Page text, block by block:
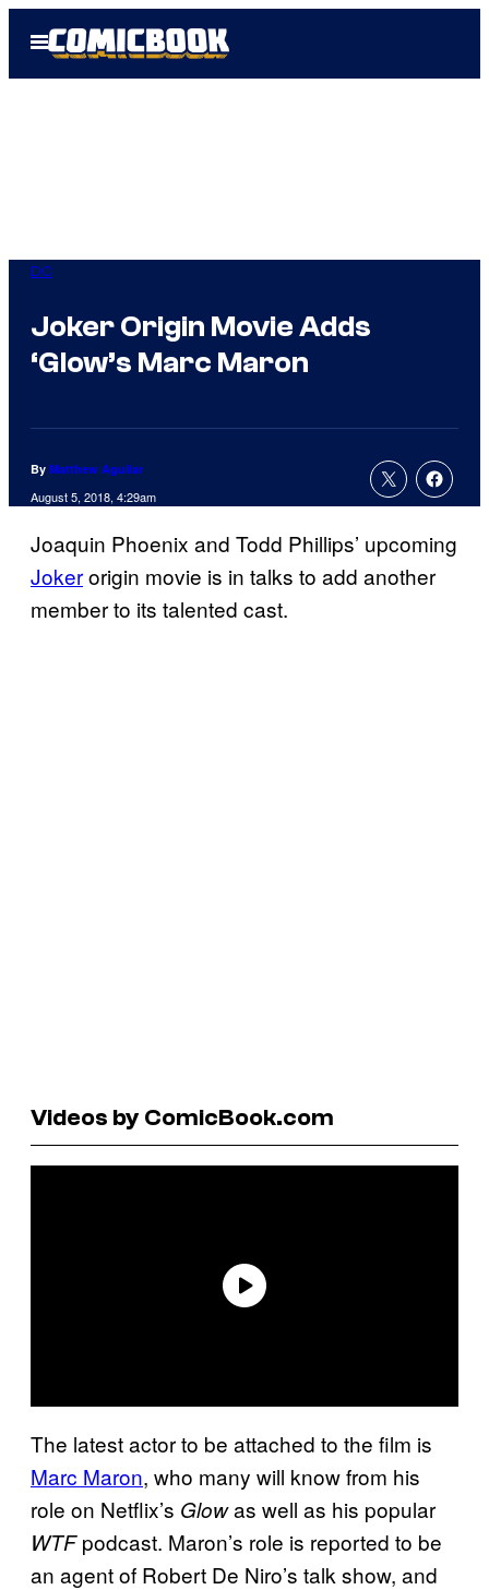
Open
Menu
DC
Joker Origin Movie Adds
‘Glow’s Marc Maron
By Matthew Aguilar
August 5, 2018, 4:29am
Joaquin Phoenix and Todd Phillips’ upcoming
Jokerorigin movie is in talks to add another
member to its talented cast.
Videos by ComicBook.com
The latest actor to be attached to the film is
Marc Maron, who many will know from his
role on Netflix’s Glowas well as his popular
WTFpodcast. Maron’s role is reported to be
an agent of Robert De Niro’s talk show, and